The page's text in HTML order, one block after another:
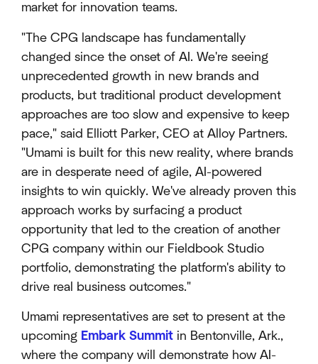
market for innovation teams.
"The CPG landscape has fundamentally
changed since the onset of AI. We're seeing
unprecedented growth in new brands and
products, but traditional product development
approaches are too slow and expensive to keep
pace," said Elliott Parker, CEO at Alloy Partners.
"Umami is built for this new reality, where brands
are in desperate need of agile, AI-powered
insights to win quickly. We've already proven this
approach works by surfacing a product
opportunity that led to the creation of another
CPG company within our Fieldbook Studio
portfolio, demonstrating the platform's ability to
drive real business outcomes."
Umami representatives are set to present at the
upcoming Embark Summit in Bentonville, Ark.,
where the company will demonstrate how AI-